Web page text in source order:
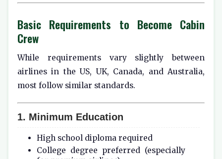
Basic Requirements to Become Cabin
Crew
While requirements vary slightly between
airlines in the US, UK, Canada, and Australia,
most follow similar standards.
1. Minimum Education
High school diploma required
College degree preferred (especially